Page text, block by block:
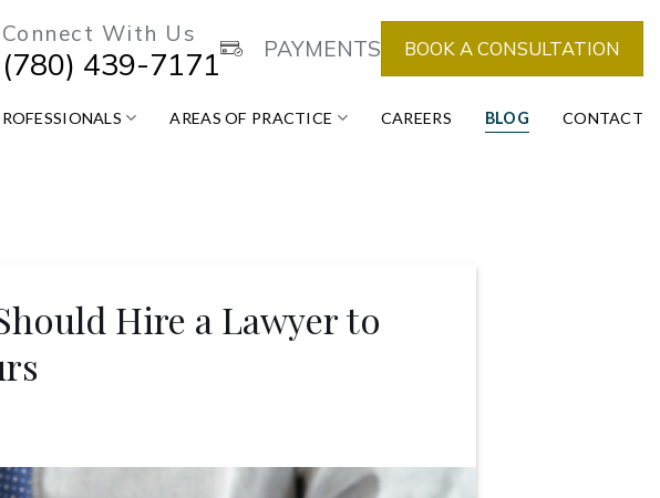
Connect With Us
(780) 439-7171 PAYMENTS BOOK A CONSULTATION
AREAS OF PRACTICE CAREERS BLOG CONTACT
Hire a Lawyer to